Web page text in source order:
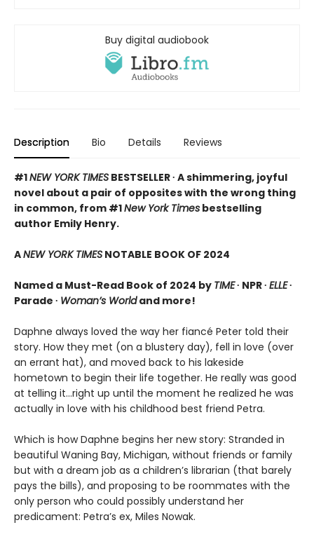
Buy digital audiobook
Description Bio Details Reviews
#1NEW YORK TIMES BESTSELLER ∙ A shimmering, joyful
novel about a pair of opposites with the wrong thing
in common, from #1New York Times bestselling
author Emily Henry.
ANEW YORK TIMES NOTABLE BOOK OF 2024
Named a Must-Read Book of 2024 by TIME∙ NPR ∙ ELLE∙
Parade ∙ Woman’s Worldand more!
Daphne always loved the way her fiancé Peter told their
story. How they met (on a blustery day), fell in love (over
an errant hat), and moved back to his lakeside
hometown to begin their life together. He really was good
at telling it…right up until the moment he realized he was
actually in love with his childhood best friend Petra.
Which is how Daphne begins her new story: Stranded in
beautiful Waning Bay, Michigan, without friends or family
but with a dream job as a children’s librarian (that barely
pays the bills), and proposing to be roommates with the
only person who could possibly understand her
predicament: Petra’s ex, Miles Nowak.